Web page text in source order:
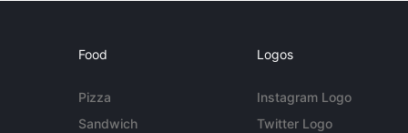
Food
Pizza
Sandwich
Logos
Instagram Logo
Twitter Logo